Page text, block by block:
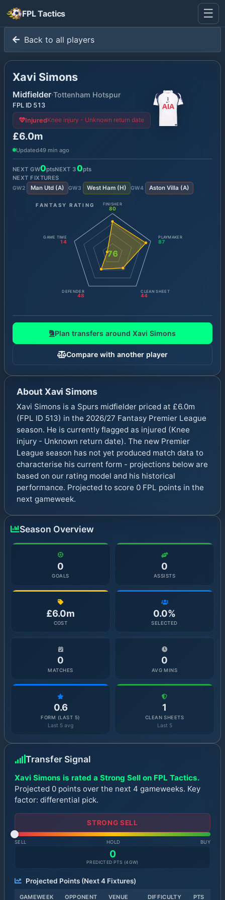
FPL Tactics ☰
Back to all players
Xavi Simons
Midfielder·Tottenham Hotspur
FPL ID 513
InjuredKnee injury - Unknown return date
£6.0m
Updated49 min ago
NEXT GW0ptsNEXT 30pts
NEXT FIXTURES
GW2 Man Utd(A) GW3 West Ham(H) GW4 Aston Villa (A)
FANTASY RATING
76
FINISHER
80
PLAYMAKER
87
CLEAN SHEET
44
DEFENDER
48
GAME TIME
14
Plan transfers around Xavi Simons
Compare with another player
AboutXavi Simons
Xavi Simons is a Spurs midfielder priced at £6.0m
(FPL ID 513) in the 2026/27 Fantasy Premier League
season. He is currently flagged as injured (Knee
injury - Unknown return date). The new Premier
League season has not yet produced match data to
characterise his current form - projections below are
based on our rating model and his historical
performance. Projected to score 0 FPL points in the
next gameweek.
Season Overview
0
GOALS
0
ASSISTS
£6.0m
COST
0.0%
SELECTED
0
MATCHES
0
AVG MINS
0.6
FORM (LAST 5)
Last 5 avg
1
CLEAN SHEETS
Last 5
Transfer Signal
Xavi Simons is rated a Strong Sell on FPL Tactics.
Projected 0 points over the next 4 gameweeks. Key
factor: differential pick.
STRONG SELL
SELL HOLD BUY
0
PREDICTED PTS (4GW)
Projected Points (Next4Fixtures)
GAMEWEEK OPPONENT VENUE DIFFICULTY PTS